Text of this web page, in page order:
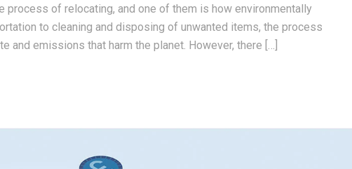
process of relocating, and one of them is how environmentally
to cleaning and disposing of unwanted items, the process
and emissions that harm the planet. However, there […]